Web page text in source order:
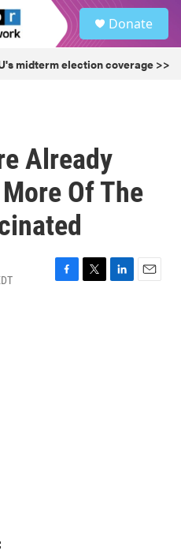
Donate
midterm election coverage >>
Already
Of The
F
T
L
E